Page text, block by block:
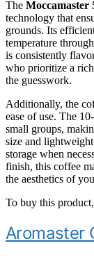
The Moccamaster
technology that
grounds. Its
temperature
is consistently
who prioritize a
the guesswork.
Additionally, the
ease of use. The
small groups,
size and
storage when
finish, this coffee
the aesthetics of
To buy this
Aromaster